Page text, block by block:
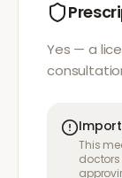
Yes — a
This
doctors